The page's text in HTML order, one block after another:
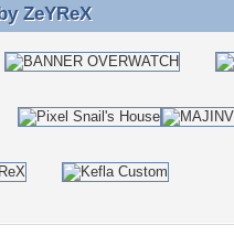
ZeYReX
ZeYReX